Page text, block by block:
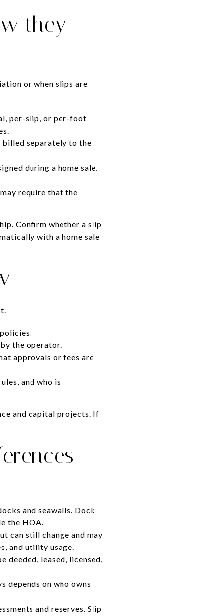
they
or when slips are
per-slip, or per-foot
billed separately to the
during a home sale,
require that the
Confirm whether a slip
with a home sale
the operator.
approvals or fees are
and who is
and capital projects. If
and seawalls. Dock
the HOA.
can still change and may
and utility usage.
deeded, leased, licensed,
depends on who owns
and reserves. Slip